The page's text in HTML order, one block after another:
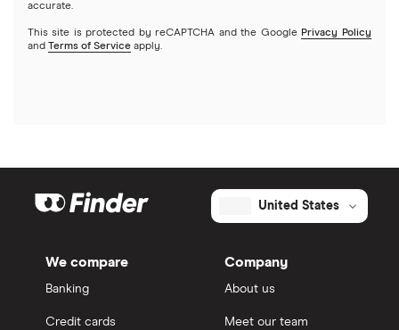
accurate.
This site is protected by reCAPTCHA and the Google Privacy Policy
and
Terms of Service apply.
United States
We compare
Banking
Credit cards
Company
About us
Meet our team